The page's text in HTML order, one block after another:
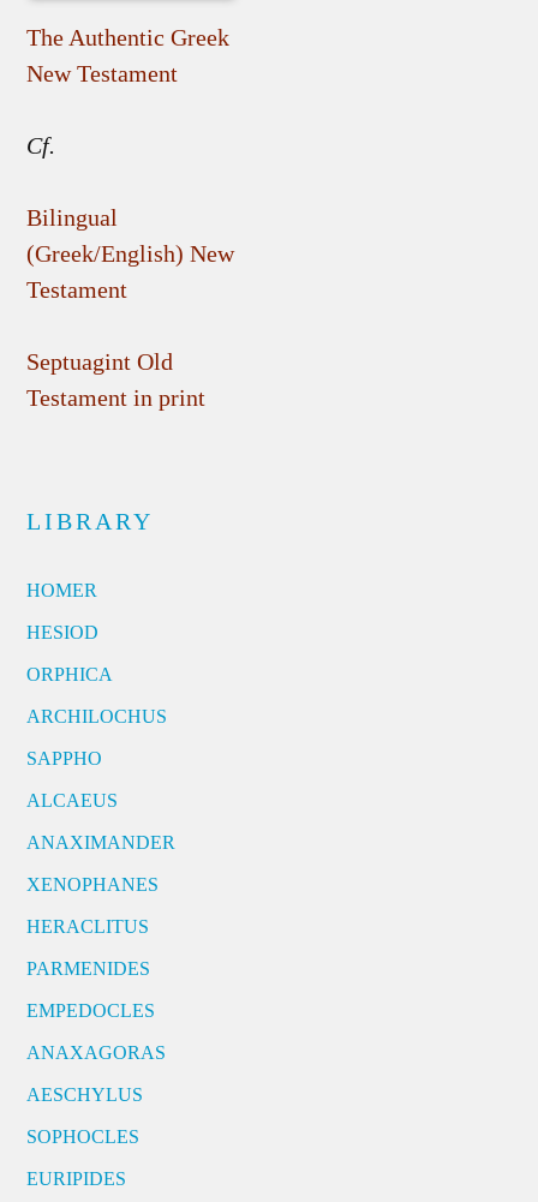
The Authentic Greek
New Testament
Cf.
Bilingual
(Greek/English) New
Testament
Septuagint Old
Testament in print
LIBRARY
HOMER
HESIOD
ORPHICA
ARCHILOCHUS
SAPPHO
ALCAEUS
ANAXIMANDER
XENOPHANES
HERACLITUS
PARMENIDES
EMPEDOCLES
ANAXAGORAS
AESCHYLUS
SOPHOCLES
EURIPIDES